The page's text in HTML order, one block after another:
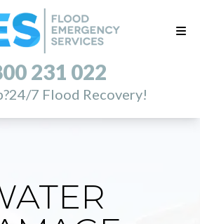
231 022
24/7 Flood Recovery!